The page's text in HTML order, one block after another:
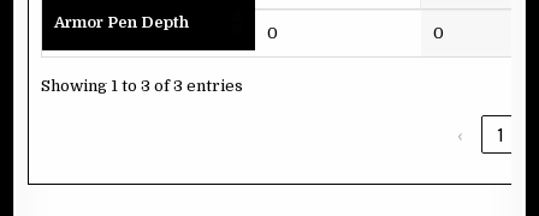
Armor Pen Depth
0 0
Showing 1 to 3 of 3 entries
‹ 1